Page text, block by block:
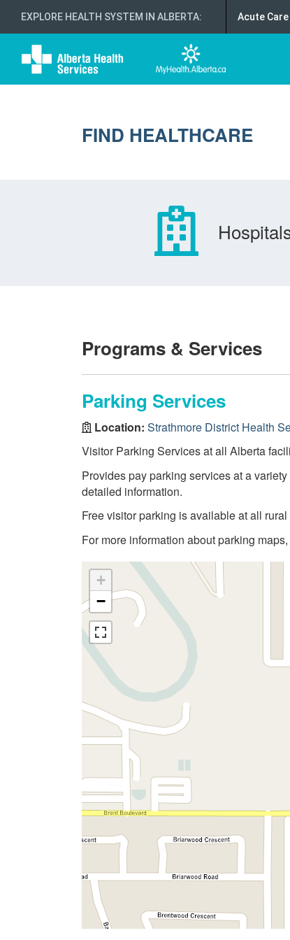
EXPLORE HEALTH SYSTEM IN ALBERTA: Acute
FIND HEALTHCARE
Programs & Services
Parking Services
Location: Strathmore District Health
Visitor Parking Services at all Alberta
Provides pay parking services at a
detailed information.
Free visitor parking is available at all
For more information about parking
+
−